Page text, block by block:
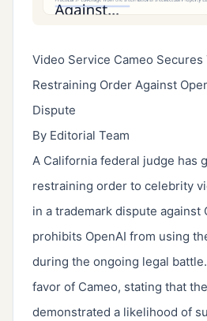
Video Service Cameo Secures
Restraining Order Against
Dispute
By Editorial Team
A California federal judge has
restraining order to celebrity
in a trademark dispute against
prohibits OpenAI from using
during the ongoing legal
favor of Cameo, stating that
demonstrated a likelihood of